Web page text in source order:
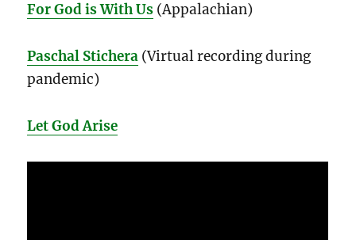
For God is With Us (Appalachian)
Paschal Stichera (Virtual recording during
pandemic)
Let God Arise